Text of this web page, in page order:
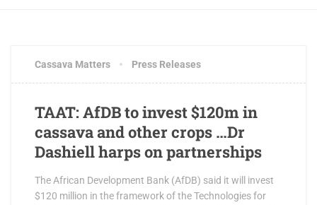
Cassava Matters Press Releases
TAAT: AfDB to invest $120m in
cassava and other crops …Dr
Dashiell harps on partnerships
The African Development Bank (AfDB) said it will invest
$120 million in the framework of the Technologies for